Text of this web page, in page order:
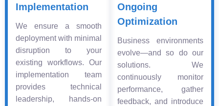
Implementation
We ensure a smooth
deployment with minimal
disruption to your
existing workflows. Our
implementation team
provides technical
leadership, hands-on
Ongoing
Optimization
Business environments
evolve—and so do our
solutions. We
continuously monitor
performance, gather
feedback, and introduce